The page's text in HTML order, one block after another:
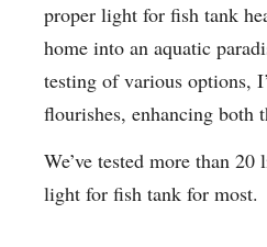
proper light for fish tank
home into an aquatic
testing of various options,
flourishes, enhancing both
We’ve tested more than
light for fish tank for most.